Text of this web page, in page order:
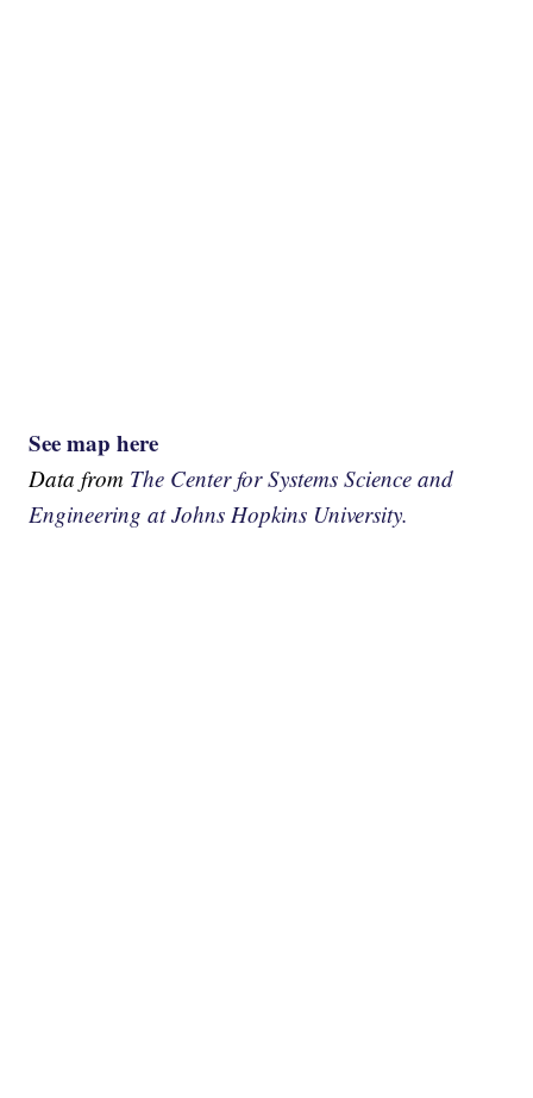
See map here
Data from The Center for Systems Science and
Engineering at Johns Hopkins University.